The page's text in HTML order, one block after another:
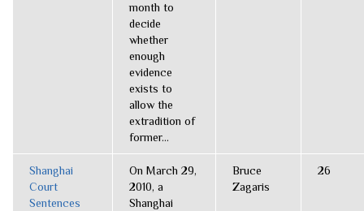
month to
decide
whether
enough
evidence
exists to
allow the
extradition of
former...
Shanghai
Court
Sentences
On March 29,
2010, a
Shanghai
Bruce
Zagaris
26